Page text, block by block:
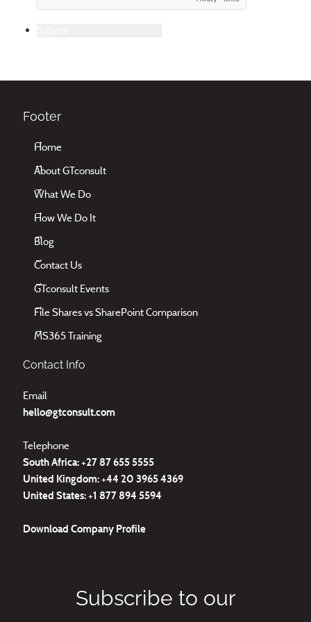
Footer
Home
About GTconsult
What We Do
How We Do It
Blog
Contact Us
GTconsult Events
File Shares vs SharePoint Comparison
MS365 Training
Contact Info
Email
hello@gtconsult.com
Telephone
South Africa: +27 87 655 5555
United Kingdom:+44 20 3965 4369
United States:+1 877 894 5594
Download Company Profile
Subscribe to our